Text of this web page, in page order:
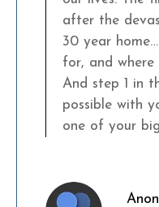
after the
30 year
for, and where
And step 1 in
possible with
one of your